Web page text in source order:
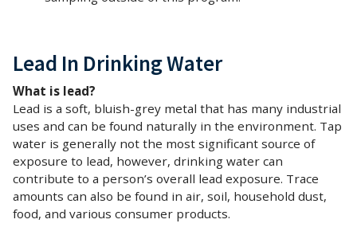
Lead In Drinking Water
What is lead?
Lead is a soft, bluish-grey metal that has many industrial
uses and can be found naturally in the environment. Tap
water is generally not the most significant source of
exposure to lead, however, drinking water can
contribute to a person’s overall lead exposure. Trace
amounts can also be found in air, soil, household dust,
food, and various consumer products.